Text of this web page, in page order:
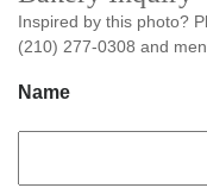
Inspired by this photo?
(210) 277-0308 and
Name